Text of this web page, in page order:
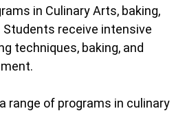
in Culinary Arts, baking,
Students receive intensive
techniques, baking, and
range of programs in culinary